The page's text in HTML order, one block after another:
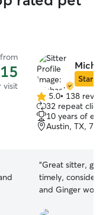
from
visit
Star
5.0
out
of
5
5.0• 138
32 repeat
10 years of
Austin, TX,
“Great sitter,
timely,
and Ginger